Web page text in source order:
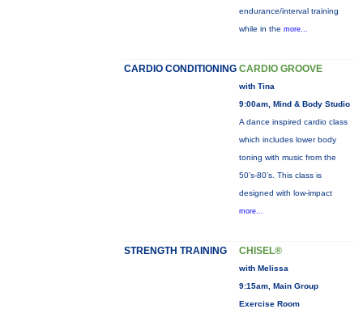
endurance/interval training
while in the more...
CARDIO CONDITIONING CARDIO GROOVE
with Tina
9:00am, Mind & Body Studio
A dance inspired cardio class
which includes lower body
toning with music from the
50’s-80’s. This class is
designed with low-impact
more...
STRENGTH TRAINING CHISEL®
with Melissa
9:15am, Main Group
Exercise Room